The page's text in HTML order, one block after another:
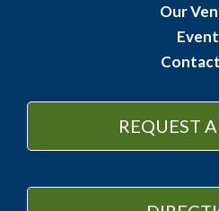
Our
REQUEST